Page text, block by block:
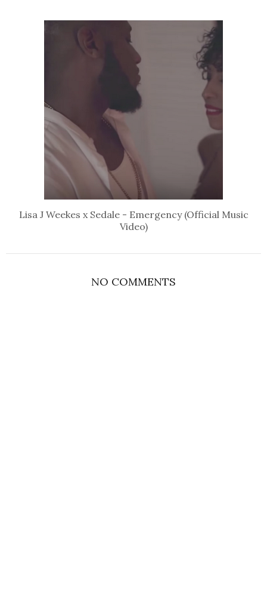
Lisa J Weekes x Sedale - Emergency (Official Music
Video)
NO COMMENTS